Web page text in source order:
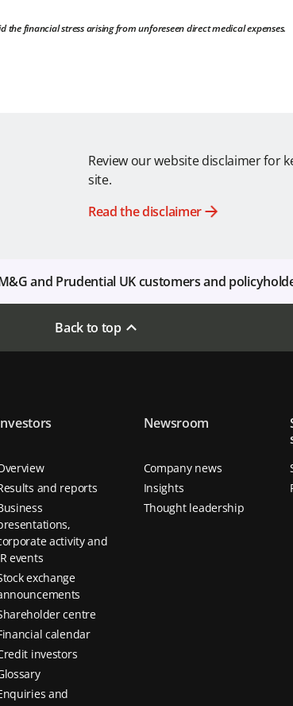
financial stress arising from unforeseen direct medical expenses.
Review our website disclaimer for
site.
Read the disclaimer
and Prudential UK customers and
Back to top
and reports
activity and
events
exchange
centre
calendar
investors
and
Newsroom
Company news
Insights
Thought leadership